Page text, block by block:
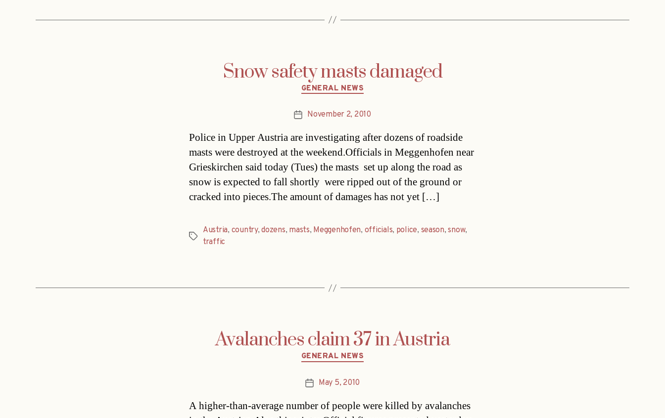
Snow safety masts damaged
Categories
GENERAL NEWS
PostNovember 2, 2010
Police in Upper Austria are investigating after dozens of roadside
masts were destroyed at the weekend.Officials in Meggenhofen near
Grieskirchen said today (Tues) the masts  set up along the road as
snow is expected to fall shortly  were ripped out of the ground or
cracked into pieces.The amount of damages has not yet […]
Tags
Austria, country,dozens, masts, Meggenhofen, officials, police, season,snow,
traffic
Avalanches claim 37 in Austria
Categories
GENERAL NEWS
PostMay 5, 2010
A higher-than-average number of people were killed by avalanches